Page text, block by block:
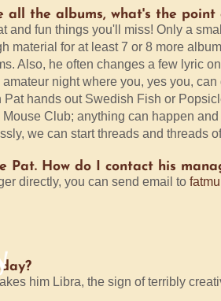
all the albums, what's the point
and fun things you'll miss! Only a
material for at least 7 or 8 more
Also, he often changes a few lyric
night where you, yes you,
Pat hands out Swedish Fish or
Club; anything can happen
we can start threads and threads
Pat. How do I contact his
directly, you can send email to
him Libra, the sign of terribly